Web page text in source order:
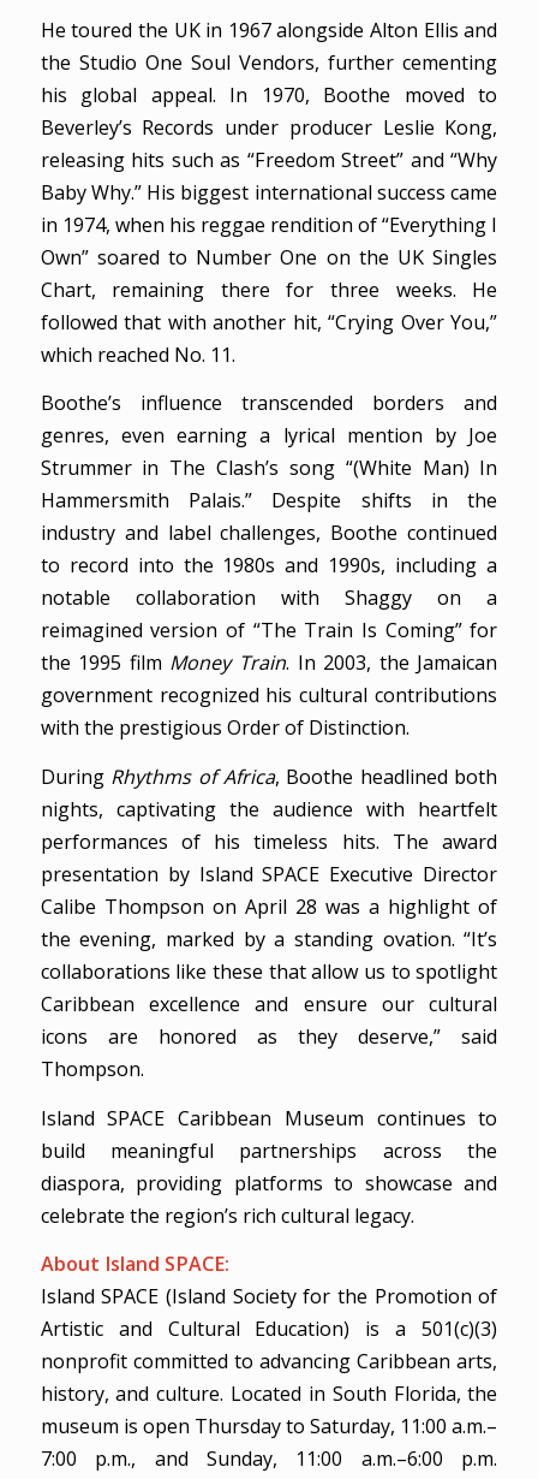
He toured the UK in 1967 alongside Alton Ellis and
the Studio One Soul Vendors, further cementing
his global appeal. In 1970, Boothe moved to
Beverley’s Records under producer Leslie Kong,
releasing hits such as “Freedom Street” and “Why
Baby Why.” His biggest international success came
in 1974, when his reggae rendition of “Everything I
Own” soared to Number One on the UK Singles
Chart, remaining there for three weeks. He
followed that with another hit, “Crying Over You,”
which reached No. 11.
Boothe’s influence transcended borders and
genres, even earning a lyrical mention by Joe
Strummer in The Clash’s song “(White Man) In
Hammersmith Palais.” Despite shifts in the
industry and label challenges, Boothe continued
to record into the 1980s and 1990s, including a
notable collaboration with Shaggy on a
reimagined version of “The Train Is Coming” for
the 1995 film Money Train. In 2003, the Jamaican
government recognized his cultural contributions
with the prestigious Order of Distinction.
During Rhythms of Africa, Boothe headlined both
nights, captivating the audience with heartfelt
performances of his timeless hits. The award
presentation by Island SPACE Executive Director
Calibe Thompson on April 28 was a highlight of
the evening, marked by a standing ovation. “It’s
collaborations like these that allow us to spotlight
Caribbean excellence and ensure our cultural
icons are honored as they deserve,” said
Thompson.
Island SPACE Caribbean Museum continues to
build meaningful partnerships across the
diaspora, providing platforms to showcase and
celebrate the region’s rich cultural legacy.
About Island SPACE:
Island SPACE (Island Society for the Promotion of
Artistic and Cultural Education) is a 501(c)(3)
nonprofit committed to advancing Caribbean arts,
history, and culture. Located in South Florida, the
museum is open Thursday to Saturday, 11:00 a.m.–
7:00 p.m., and Sunday, 11:00 a.m.–6:00 p.m.